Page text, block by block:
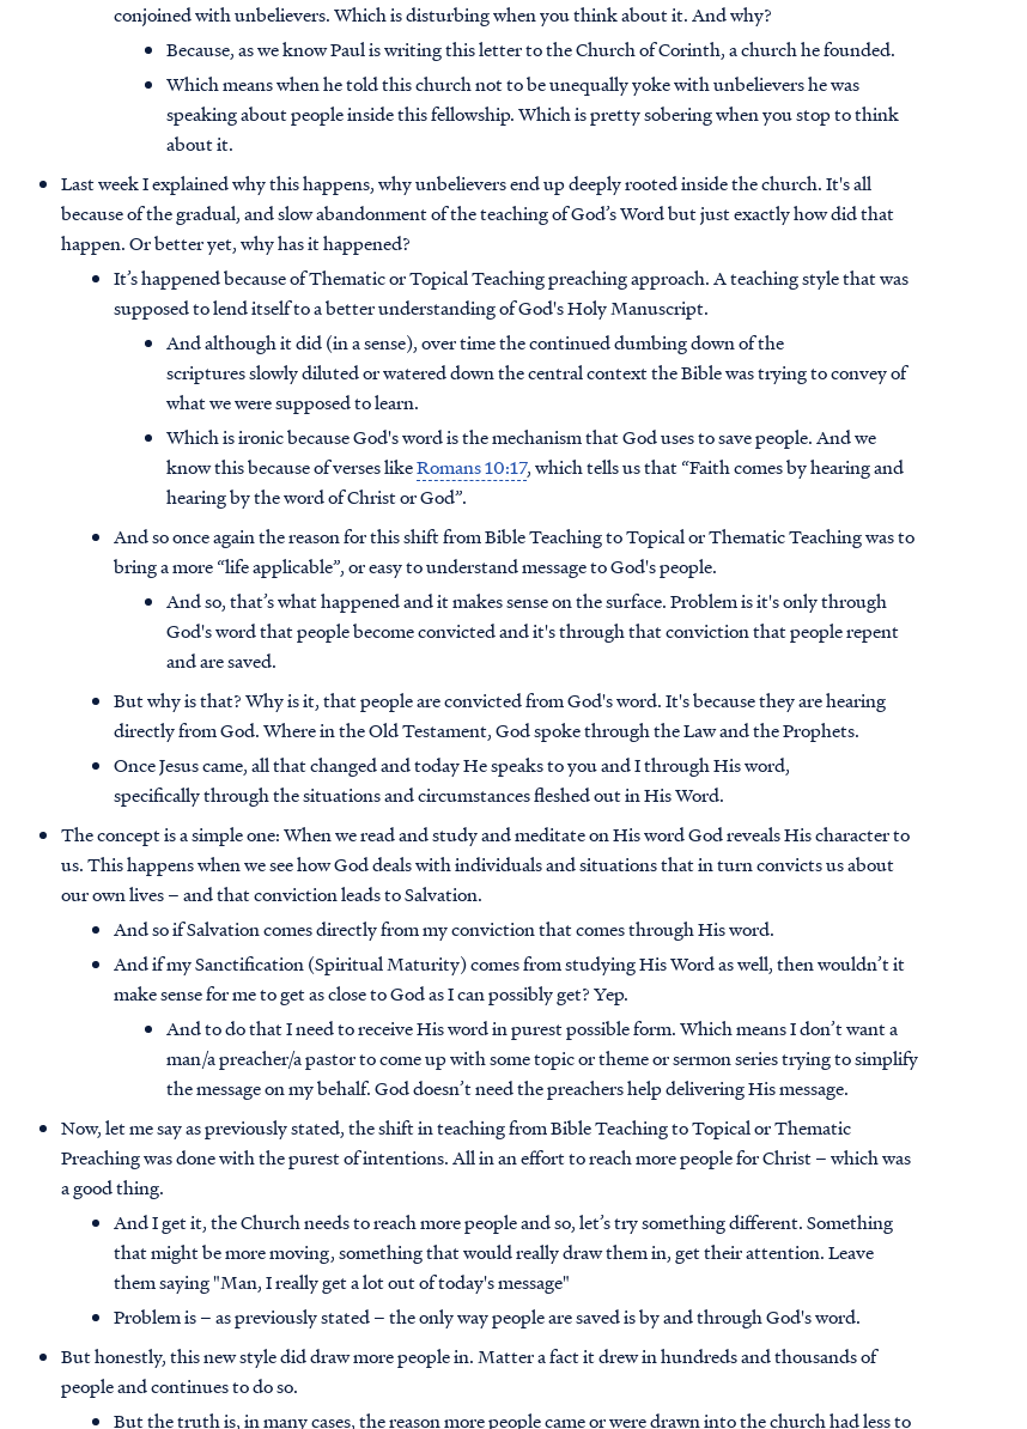
conjoined with unbelievers. Which is disturbing when you think about it. And why?
Because, as we know Paul is writing this letter to the Church of Corinth, a church he founded.
Which means when he told this church not to be unequally yoke with unbelievers he was
speaking about people inside this fellowship. Which is pretty sobering when you stop to think
about it.
Last week I explained why this happens, why unbelievers end up deeply rooted inside the church. It's all
because of the gradual, and slow abandonment of the teaching of God’s Word but just exactly how did that
happen. Or better yet, why has it happened?
It’s happened because of Thematic or Topical Teaching preaching approach. A teaching style that was
supposed to lend itself to a better understanding of God's Holy Manuscript.
And although it did (in a sense), over time the continued dumbing down of the
scriptures slowly diluted or watered down the central context the Bible was trying to convey of
what we were supposed to learn.
Which is ironic because God's word is the mechanism that God uses to save people. And we
know this because of verses likeRomans 10:17, which tells us that “Faith comes by hearing and
hearing by the word of Christ or God”.
And so once again the reason for this shift from Bible Teaching to Topical or Thematic Teaching was to
bring a more “life applicable”, or easy to understand message to God's people.
And so, that’s what happened and it makes sense on the surface. Problem is it's only through
God's word that people become convicted and it's through that conviction that people repent
and are saved.
But why is that? Why is it, that people are convicted from God's word. It's because they are hearing
directly from God. Where in the Old Testament, God spoke through the Law and the Prophets.
Once Jesus came, all that changed and today He speaks to you and I through His word,
specifically through the situations and circumstances fleshed out in His Word.
The concept is a simple one: When we read and study and meditate on His word God reveals His character to
us. This happens when we see how God deals with individuals and situations that in turn convicts us about
our own lives – and that conviction leads to Salvation.
And so if Salvation comes directly from my conviction that comes through His word.
And if my Sanctification (Spiritual Maturity) comes from studying His Word as well, then wouldn’t it
make sense for me to get as close to God as I can possibly get? Yep.
And to do that I need to receive His word in purest possible form. Which means I don’t want a
man/a preacher/a pastor to come up with some topic or theme or sermon series trying to simplify
the message on my behalf. God doesn’t need the preachers help delivering His message.
Now, let me say as previously stated, the shift in teaching from Bible Teaching to Topical or Thematic
Preaching was done with the purest of intentions. All in an effort to reach more people for Christ – which was
a good thing.
And I get it, the Church needs to reach more people and so, let’s try something different. Something
that might be more moving, something that would really draw them in, get their attention. Leave
them saying "Man, I really get a lot out of today's message"
Problem is – as previously stated – the only way people are saved is by and through God's word.
But honestly, this new style did draw more people in. Matter a fact it drew in hundreds and thousands of
people and continues to do so.
But the truth is, in many cases, the reason more people came or were drawn into the church had less to